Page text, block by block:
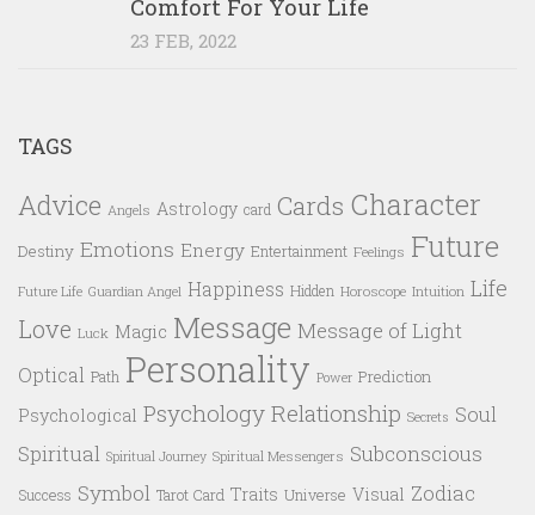
Comfort For Your Life
23 FEB, 2022
TAGS
Advice Angels Astrology card Cards Character
Destiny Emotions Energy Entertainment Feelings Future
Future Life Guardian Angel Happiness Hidden Horoscope Intuition Life
Love Luck Magic Message Message of Light
Optical Path Personality Power Prediction
Psychological Psychology Relationship Secrets Soul
Spiritual Spiritual Journey Spiritual Messengers Subconscious
Success Symbol Tarot Card Traits Universe Visual Zodiac